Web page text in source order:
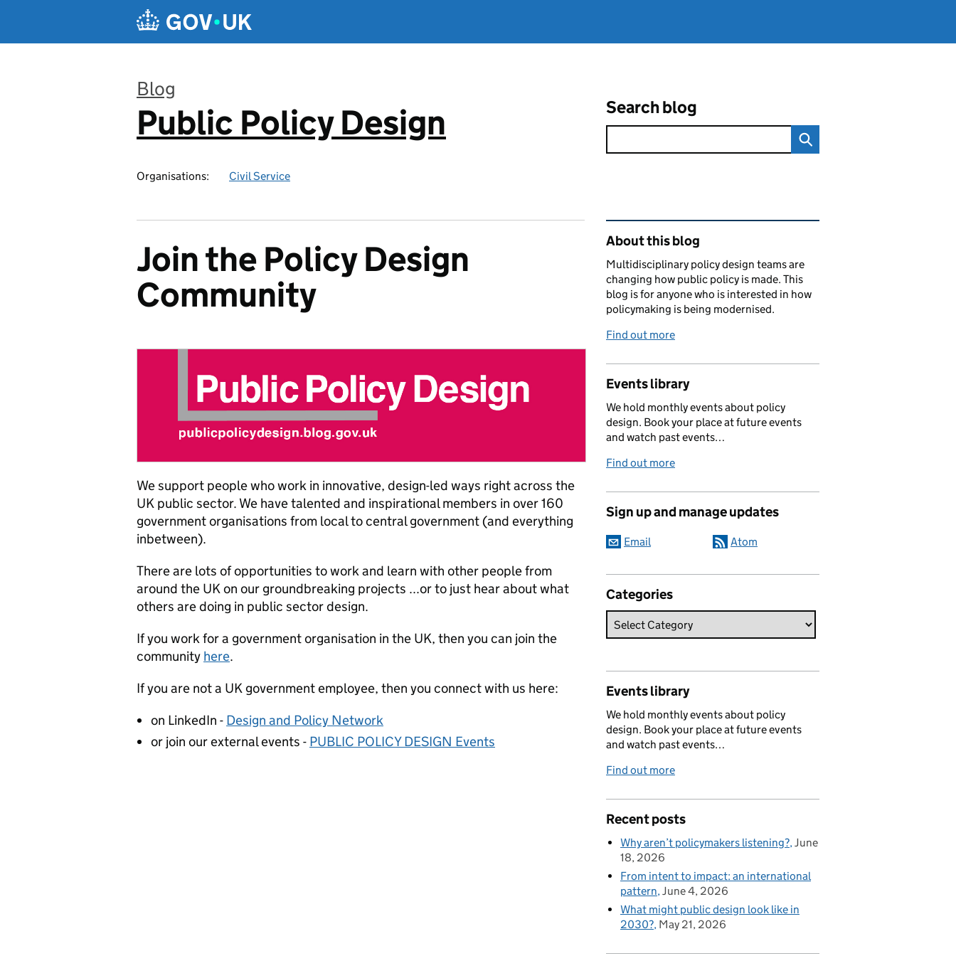
Blog
:
Public Policy Design
Organisations: Civil Service
Search blog
Join the Policy Design
Community
We support people who work in innovative, design-led ways right across the
UK public sector. We have talented and inspirational members in over 160
government organisations from local to central government (and everything
inbetween).
There are lots of opportunities to work and learn with other people from
around the UK on our groundbreaking projects ...or to just hear about what
others are doing in public sector design.
If you work for a government organisation in the UK, then you can join the
community here.
If you are not a UK government employee, then you connect with us here:
on LinkedIn - Design and Policy Network
or join our external events - PUBLIC POLICY DESIGN Events
Related content and links
About this blog
Multidisciplinary policy design teams are
changing how public policy is made. This
blog is for anyone who is interested in how
policymaking is being modernised.
Find out more
Events library
We hold monthly events about policy
design. Book your place at future events
and watch past events…
Find out more
Sign up and manage updates
Email Atom
Categories
Events library
We hold monthly events about policy
design. Book your place at future events
and watch past events…
Find out more
Recent posts
Why aren’t policymakers listening? June
18, 2026
From intent to impact: an international
pattern June 4, 2026
What might public design look like in
2030? May 21, 2026